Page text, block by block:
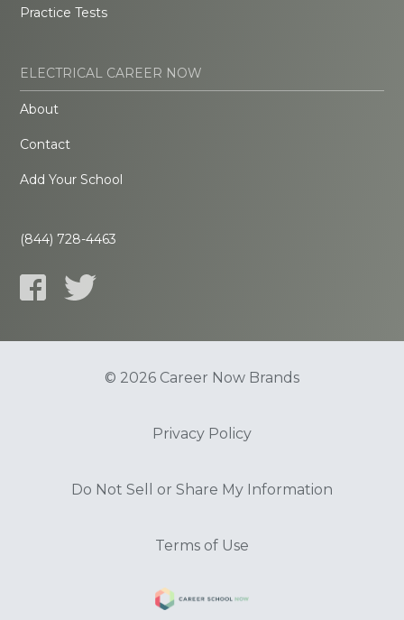
Practice Tests
ELECTRICAL CAREER NOW
About
Contact
Add Your School
(844) 728-4463
© 2026 Career Now Brands
Privacy Policy
Do Not Sell or Share My Information
Terms of Use